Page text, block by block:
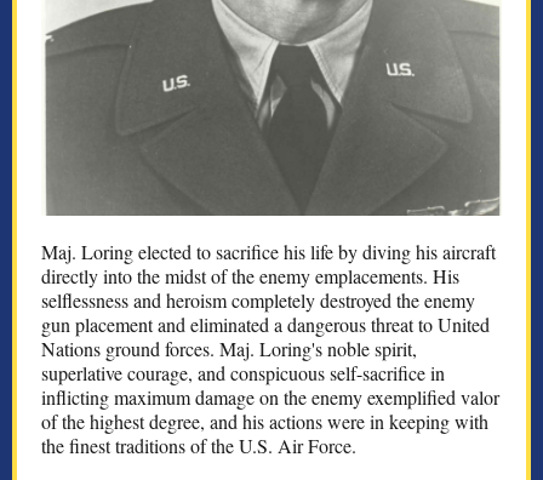
Maj. Loring elected to sacrifice his life by diving his aircraft
directly into the midst of the enemy emplacements. His
selflessness and heroism completely destroyed the enemy
gun placement and eliminated a dangerous threat to United
Nations ground forces. Maj. Loring's noble spirit,
superlative courage, and conspicuous self-sacrifice in
inflicting maximum damage on the enemy exemplified valor
of the highest degree, and his actions were in keeping with
the finest traditions of the U.S. Air Force.